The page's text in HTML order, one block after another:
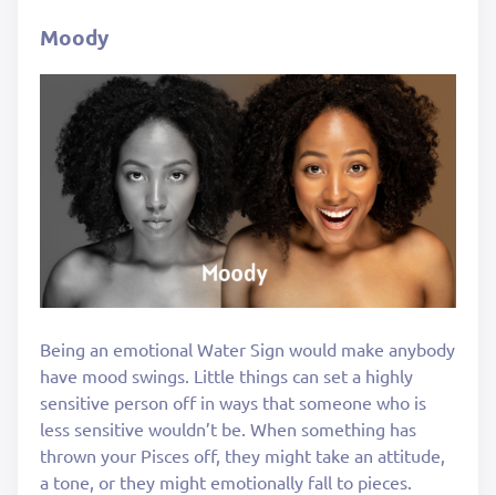
Moody
Being an emotional Water Sign would make anybody
have mood swings. Little things can set a highly
sensitive person off in ways that someone who is
less sensitive wouldn’t be. When something has
thrown your Pisces off, they might take an attitude,
a tone, or they might emotionally fall to pieces.